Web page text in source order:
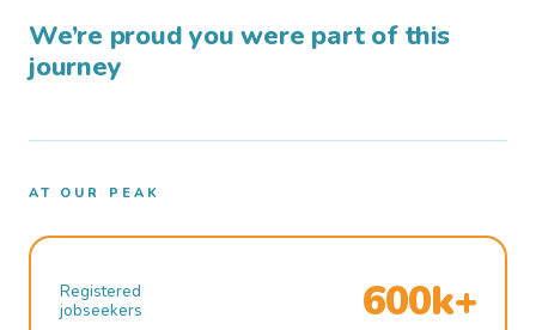
We’re proud you were part of this
journey
AT OUR PEAK
Registered
jobseekers
600k+